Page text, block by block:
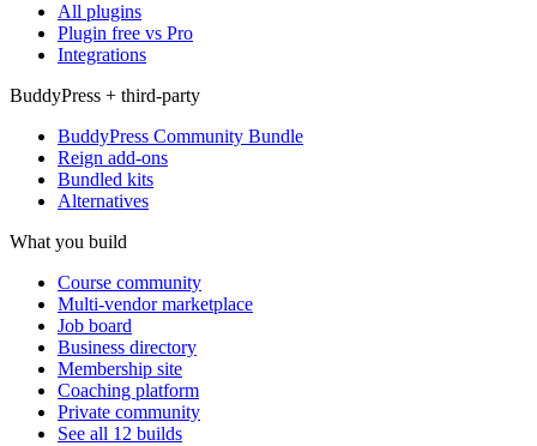
All plugins
Plugin free vs Pro
Integrations
BuddyPress + third-party
BuddyPress Community Bundle
Reign add-ons
Bundled kits
Alternatives
What you build
Course community
Multi-vendor marketplace
Job board
Business directory
Membership site
Coaching platform
Private community
See all 12 builds